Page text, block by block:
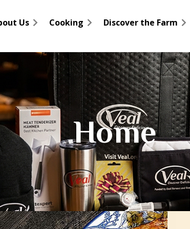
Us Cooking Discover the Farm
Home